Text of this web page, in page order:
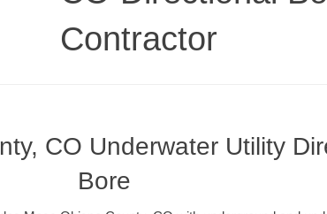
Contractor
CO Underwater Utility
Bore